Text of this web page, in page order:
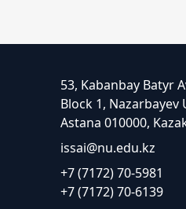
53, Kabanbay Batyr
Block 1, Nazarbayev
Astana 010000,
issai@nu.edu.kz
+7 (7172) 70-5981
+7 (7172) 70-6139